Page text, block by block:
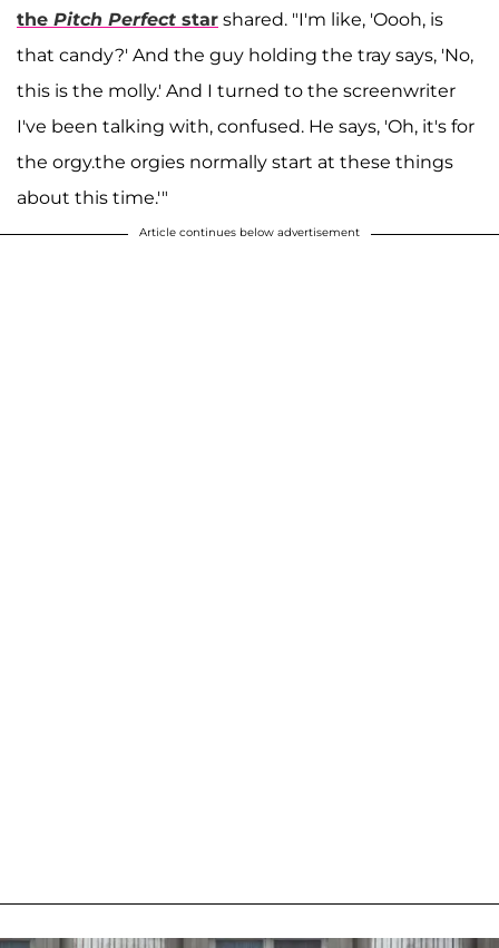
the Pitch Perfect star shared. "I'm like, 'Oooh, is
that candy?' And the guy holding the tray says, 'No,
this is the molly.' And I turned to the screenwriter
I've been talking with, confused. He says, 'Oh, it's for
the orgy.the orgies normally start at these things
about this time.'"
Article continues below advertisement